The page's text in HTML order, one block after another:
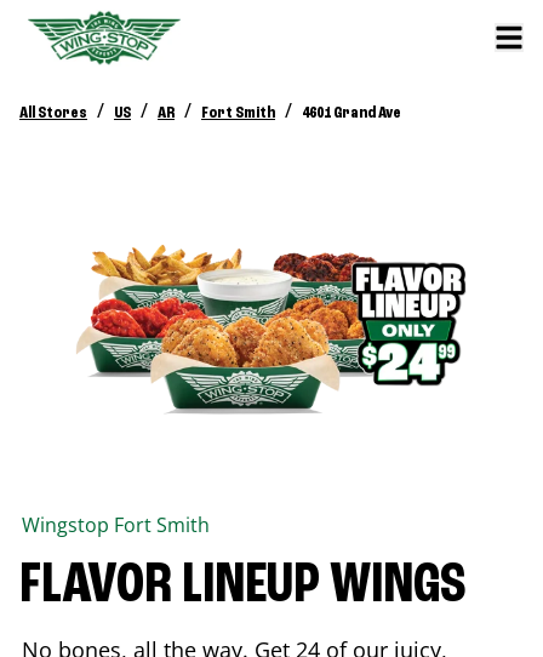
All Stores / US / AR / Fort Smith / 4601 Grand Ave
Wingstop Fort Smith
FLAVOR LINEUP WINGS
No bones, all the way. Get 24 of our juicy,